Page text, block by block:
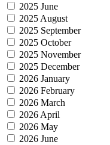
2025 June
2025 August
2025 September
2025 October
2025 November
2025 December
2026 January
2026 February
2026 March
2026 April
2026 May
2026 June